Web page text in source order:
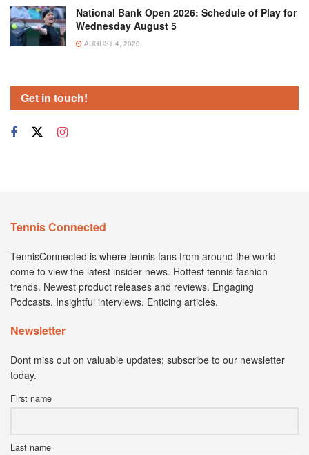
National Bank Open 2026: Schedule of Play for
Wednesday August 5
AUGUST 4, 2026
Get in touch!
Tennis Connected
TennisConnected is where tennis fans from around the world
come to view the latest insider news. Hottest tennis fashion
trends. Newest product releases and reviews. Engaging
Podcasts. Insightful interviews. Enticing articles.
Newsletter
Dont miss out on valuable updates; subscribe to our newsletter
today.
First name
Last name